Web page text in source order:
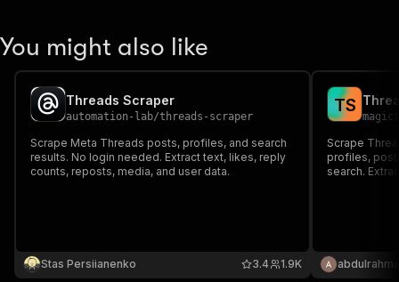
You might also like
Threads Scraper
automation-lab/threads-scraper
Scrape Meta Threads posts, profiles, and search
results. No login needed. Extract text, likes, reply
counts, reposts, media, and user data.
Stas Persiianenko 1.9K
3.4
TS
Scrape
profiles,
search.